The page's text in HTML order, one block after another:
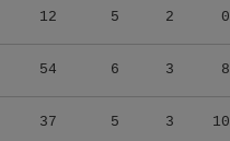
12 5 2 0
54 6 3 8
37 5 3 10